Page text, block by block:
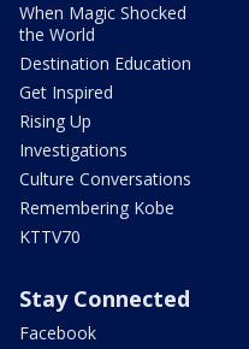
When Magic Shocked
the World
Destination Education
Get Inspired
Rising Up
Investigations
Culture Conversations
Remembering Kobe
KTTV70
Stay Connected
Facebook